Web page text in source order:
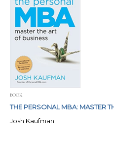
BOOK
THE PERSONAL MBA: MASTER
Josh Kaufman